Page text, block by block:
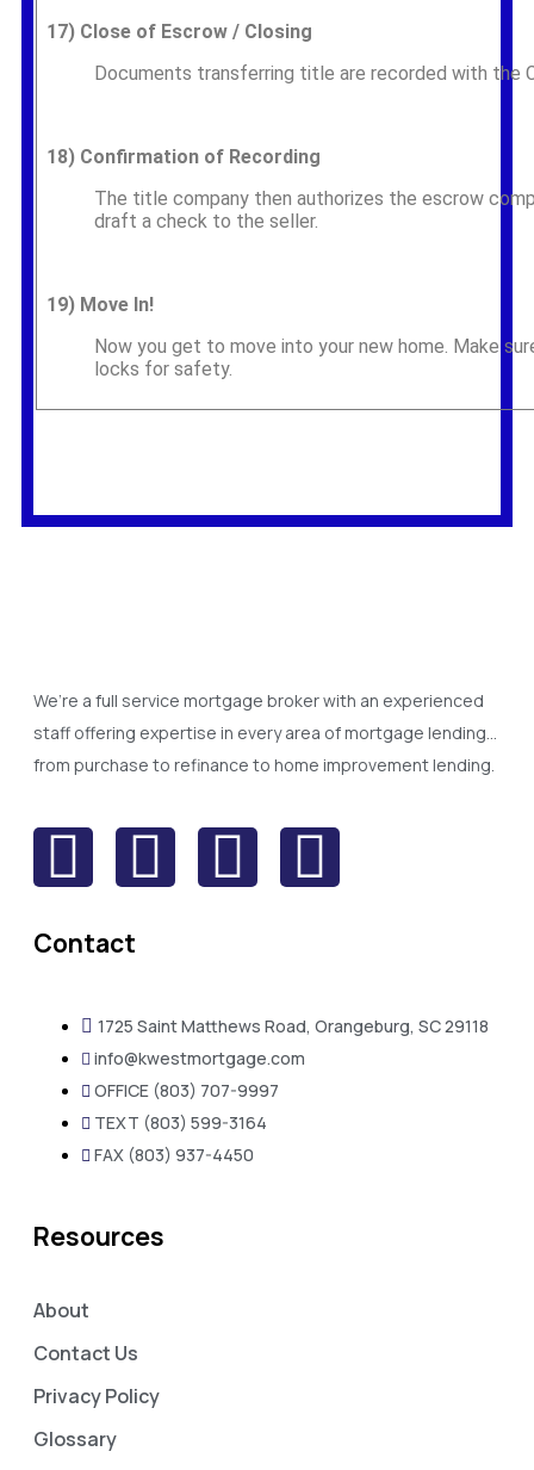
17) Close of Escrow / Closing
Documents transferring title are recorded with the
18) Confirmation of Recording
The title company then authorizes the escrow
draft a check to the seller.
19) Move In!
Now you get to move into your new home. Make
locks for safety.
We’re a full service mortgage broker with an experienced
staff offering expertise in every area of mortgage lending…
from purchase to refinance to home improvement lending.
Contact
1725 Saint Matthews Road, Orangeburg, SC 29118
info@kwestmortgage.com
OFFICE (803) 707-9997
TEXT (803) 599-3164
FAX (803) 937-4450
Resources
About
Contact Us
Privacy Policy
Glossary